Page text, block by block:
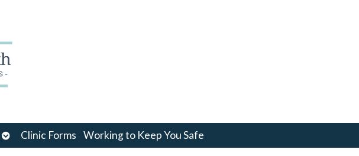
Open
submenu
Clinic Forms Working to Keep You Safe